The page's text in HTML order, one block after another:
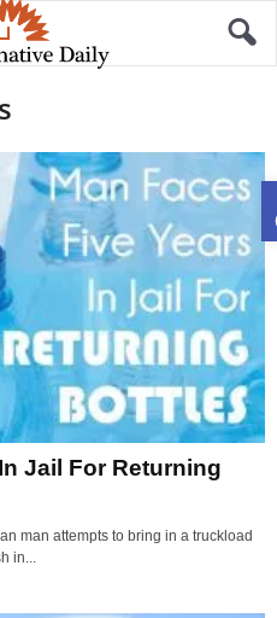
Jail For Returning
man attempts to bring in a truckload
in...